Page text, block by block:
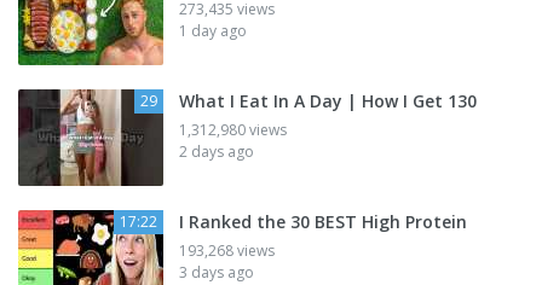
273,435 views
1 day ago
29 What I Eat In A Day | How I Get 130
1,312,980 views
2 days ago
17:22 I Ranked the 30 BEST High Protein
193,268 views
3 days ago